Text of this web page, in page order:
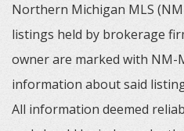
Northern Michigan MLS
listings held by brokerage
owner are marked with NM-
information about said
All information deemed